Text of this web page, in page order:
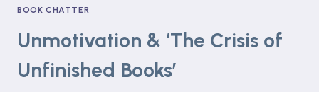
BOOK CHATTER
Unmotivation & ‘The Crisis of
Unfinished Books’